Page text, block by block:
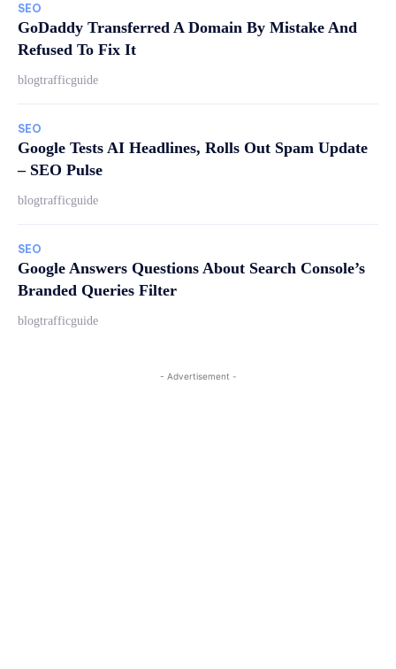
SEO
GoDaddy Transferred A Domain By Mistake And
Refused To Fix It
blogtrafficguide
SEO
Google Tests AI Headlines, Rolls Out Spam Update
– SEO Pulse
blogtrafficguide
SEO
Google Answers Questions About Search Console’s
Branded Queries Filter
blogtrafficguide
- Advertisement -